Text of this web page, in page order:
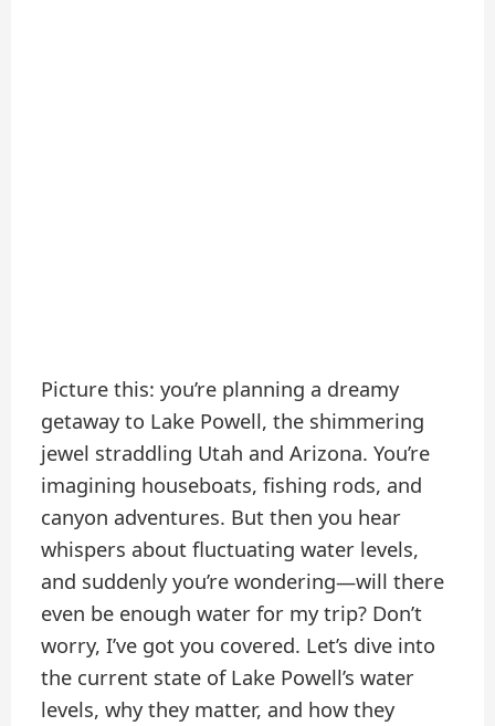
Picture this: you’re planning a dreamy
getaway to Lake Powell, the shimmering
jewel straddling Utah and Arizona. You’re
imagining houseboats, fishing rods, and
canyon adventures. But then you hear
whispers about fluctuating water levels,
and suddenly you’re wondering—will there
even be enough water for my trip? Don’t
worry, I’ve got you covered. Let’s dive into
the current state of Lake Powell’s water
levels, why they matter, and how they